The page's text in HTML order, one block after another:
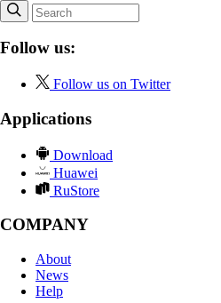
Follow us:
Follow us on Twitter
Applications
Download
Huawei
RuStore
COMPANY
About
News
Help